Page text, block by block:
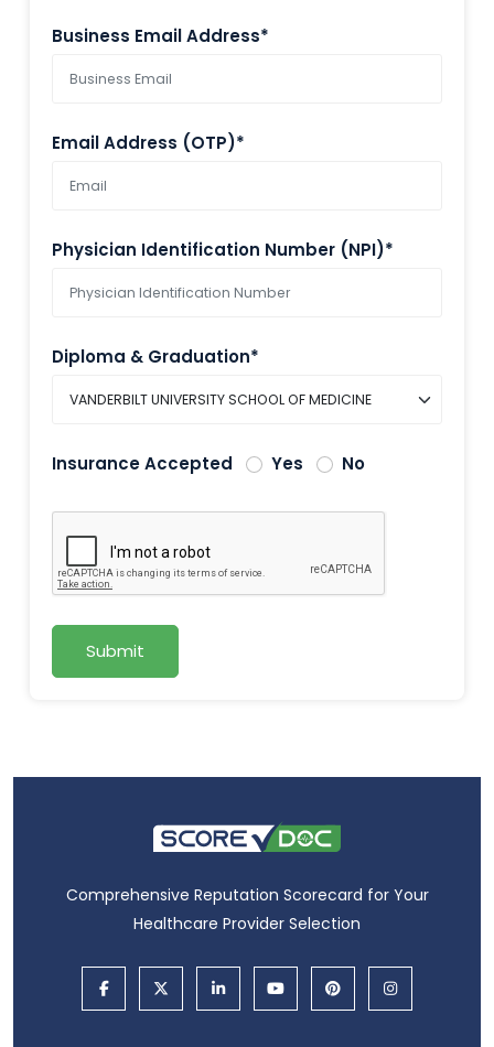
Business Email Address*
Email Address (OTP)*
Physician Identification Number (NPI)*
Diploma & Graduation*
Insurance Accepted Yes No
Submit
Comprehensive Reputation Scorecard for Your
Healthcare Provider Selection